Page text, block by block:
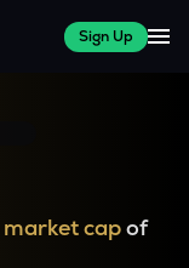
Sign Up
market capof